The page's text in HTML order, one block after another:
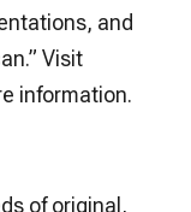
and
Visit
information.
of original,